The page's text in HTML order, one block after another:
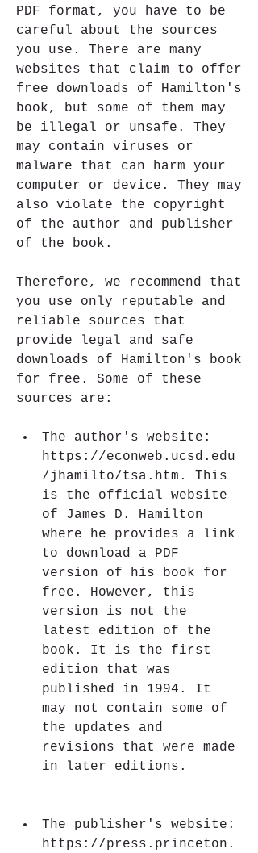
PDF format, you have to be
careful about the sources
you use. There are many
websites that claim to offer
free downloads of Hamilton's
book, but some of them may
be illegal or unsafe. They
may contain viruses or
malware that can harm your
computer or device. They may
also violate the copyright
of the author and publisher
of the book.
Therefore, we recommend that
you use only reputable and
reliable sources that
provide legal and safe
downloads of Hamilton's book
for free. Some of these
sources are:
The author's website:
https://econweb.ucsd.edu
/jhamilto/tsa.htm. This
is the official website
of James D. Hamilton
where he provides a link
to download a PDF
version of his book for
free. However, this
version is not the
latest edition of the
book. It is the first
edition that was
published in 1994. It
may not contain some of
the updates and
revisions that were made
in later editions.
The publisher's website:
https://press.princeton.